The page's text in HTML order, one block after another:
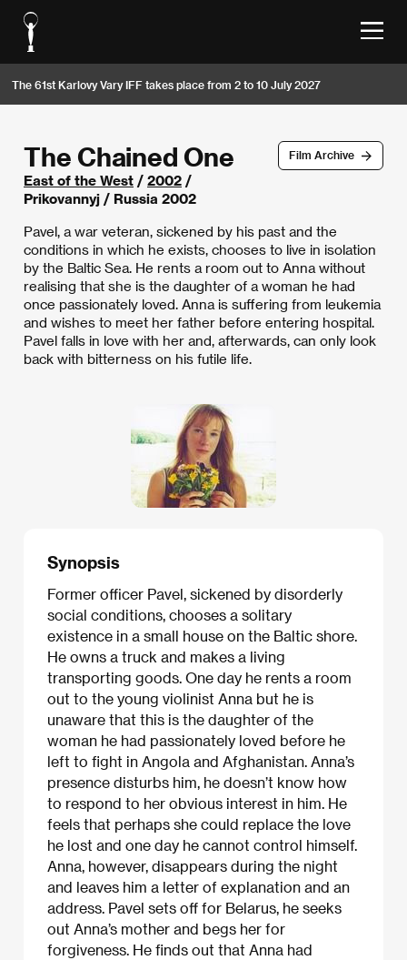
The 61st Karlovy Vary IFF takes place from 2 to 10 July 2027
Film Archive
The Chained One
East of the West / 2002 /
Prikovannyj / Russia 2002
Pavel, a war veteran, sickened by his past and the
conditions in which he exists, chooses to live in isolation
by the Baltic Sea. He rents a room out to Anna without
realising that she is the daughter of a woman he had
once passionately loved. Anna is suffering from leukemia
and wishes to meet her father before entering hospital.
Pavel falls in love with her and, afterwards, can only look
back with bitterness on his futile life.
Synopsis
Former officer Pavel, sickened by disorderly
social conditions, chooses a solitary
existence in a small house on the Baltic shore.
He owns a truck and makes a living
transporting goods. One day he rents a room
out to the young violinist Anna but he is
unaware that this is the daughter of the
woman he had passionately loved before he
left to fight in Angola and Afghanistan. Anna’s
presence disturbs him, he doesn’t know how
to respond to her obvious interest in him. He
feels that perhaps she could replace the love
he lost and one day he cannot control himself.
Anna, however, disappears during the night
and leaves him a letter of explanation and an
address. Pavel sets off for Belarus, he seeks
out Anna’s mother and begs her for
forgiveness. He finds out that Anna had